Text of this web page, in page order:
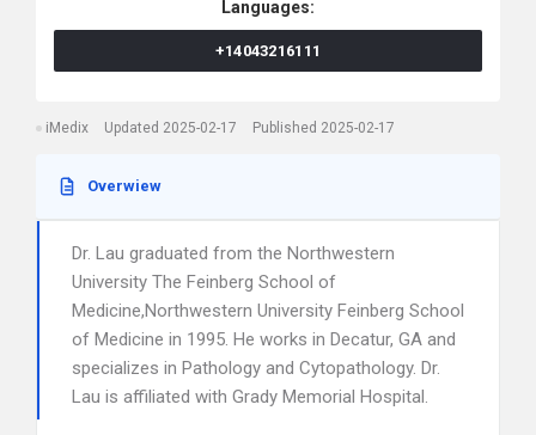
Languages:
+14043216111
iMedix Updated 2025-02-17 Published 2025-02-17
Overwiew
Dr. Lau graduated from the Northwestern
University The Feinberg School of
Medicine,Northwestern University Feinberg School
of Medicine in 1995. He works in Decatur, GA and
specializes in Pathology and Cytopathology. Dr.
Lau is affiliated with Grady Memorial Hospital.